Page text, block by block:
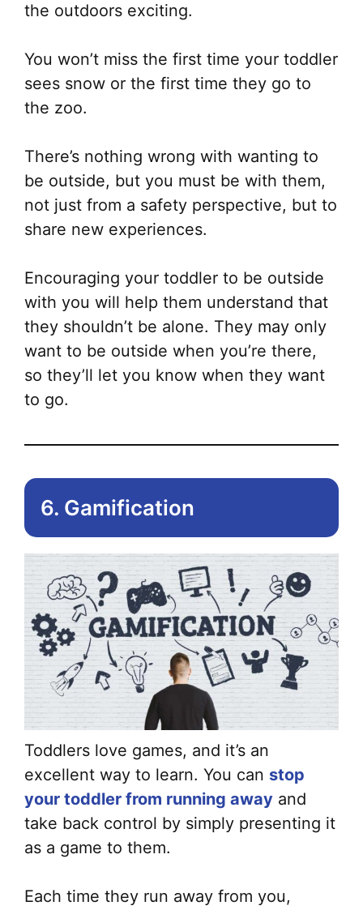
the outdoors exciting.
You won’t miss the first time your toddler
sees snow or the first time they go to
the zoo.
There’s nothing wrong with wanting to
be outside, but you must be with them,
not just from a safety perspective, but to
share new experiences.
Encouraging your toddler to be outside
with you will help them understand that
they shouldn’t be alone. They may only
want to be outside when you’re there,
so they’ll let you know when they want
to go.
6. Gamification
Toddlers love games, and it’s an
excellent way to learn. You can stop
your toddler from running away and
take back control by simply presenting it
as a game to them.
Each time they run away from you,